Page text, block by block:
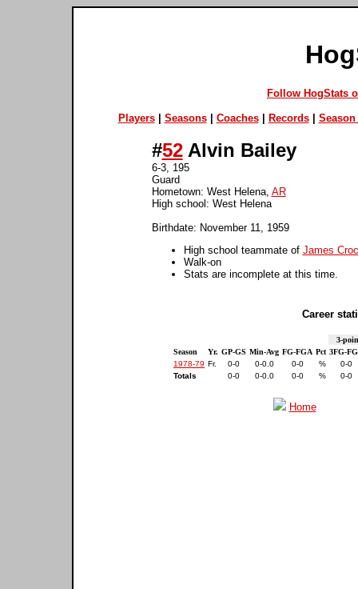
Follow HogStats
Players| Seasons| Coaches| Records| Season
#52Alvin Bailey
6-3, 195
Guard
Hometown: West Helena, AR
High school: West Helena
Birthdate: November 11, 1959
High school teammate of James
Walk-on
Stats are incomplete at this time.
Career
3-
Season
Yr. GP-GS Min-Avg FG-FGA Pct 3FG-
1978-79 Fr. 0-0 0-0.0 0-0 %
0-0
Totals
0-0 0-0.0 0-0 % 0-0
Home